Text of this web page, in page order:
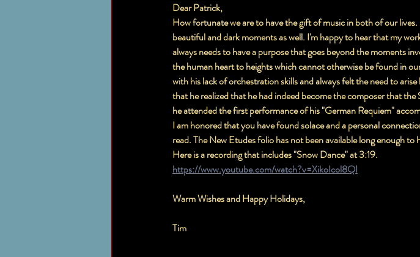
Dear Patrick,
How fortunate we are to have the gift of music in both of our
beautiful and dark moments as well. I'm happy to hear that my
always needs to have a purpose that goes beyond the moments
the human heart to heights which cannot otherwise be found in
with his lack of orchestration skills and always felt the need to
that he realized that he had indeed become the composer that
he attended the first performance of his "German Requiem"
I am honored that you have found solace and a personal
read. The New Etudes folio has not been available long enough to
Here is a recording that includes "Snow Dance" at 3:19.
https://www.youtube.com/watch?v=XikoIcol8QI
Warm Wishes and Happy Holidays,
Tim